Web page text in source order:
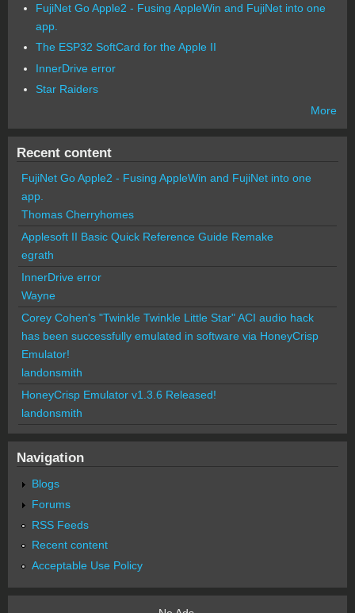
FujiNet Go Apple2 - Fusing AppleWin and FujiNet into one
app.
The ESP32 SoftCard for the Apple II
InnerDrive error
Star Raiders
More
Recent content
FujiNet Go Apple2 - Fusing AppleWin and FujiNet into one
app.
Thomas Cherryhomes
Applesoft II Basic Quick Reference Guide Remake
egrath
InnerDrive error
Wayne
Corey Cohen's "Twinkle Twinkle Little Star" ACI audio hack
has been successfully emulated in software via HoneyCrisp
Emulator!
landonsmith
HoneyCrisp Emulator v1.3.6 Released!
landonsmith
Navigation
Blogs
Forums
RSS Feeds
Recent content
Acceptable Use Policy